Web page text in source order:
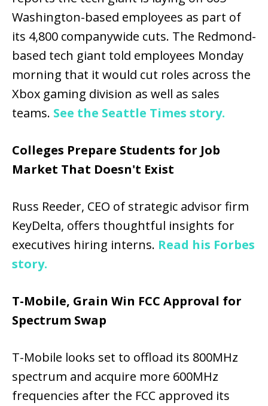
Washington-based employees as part of
its 4,800 companywide cuts. The Redmond-
based tech giant told employees Monday
morning that it would cut roles across the
Xbox gaming division as well as sales
teams. See the Seattle Times story.
Colleges Prepare Students for Job
Market That Doesn't Exist
Russ Reeder, CEO of strategic advisor firm
KeyDelta, offers thoughtful insights for
executives hiring interns. Read his Forbes
story.
T-Mobile, Grain Win FCC Approval for
Spectrum Swap
T-Mobile looks set to offload its 800MHz
spectrum and acquire more 600MHz
frequencies after the FCC approved its